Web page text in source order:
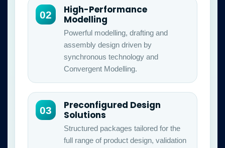
02
High-Performance
Modelling
Powerful modelling, drafting and
assembly design driven by
synchronous technology and
Convergent Modelling.
03
Preconfigured Design
Solutions
Structured packages tailored for the
full range of product design, validation